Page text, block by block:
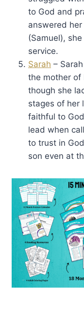
to God and
answered
(Samuel),
service.
Sarah –
the mother of
though she
stages of her
faithful to
lead when
to trust in
son even at